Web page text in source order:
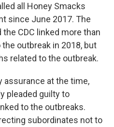
all Honey Smacks
since June 2017. The
CDC linked more than
outbreak in 2018, but
related to the outbreak.
assurance at the time,
pleaded guilty to
to the outbreaks.
subordinates not to